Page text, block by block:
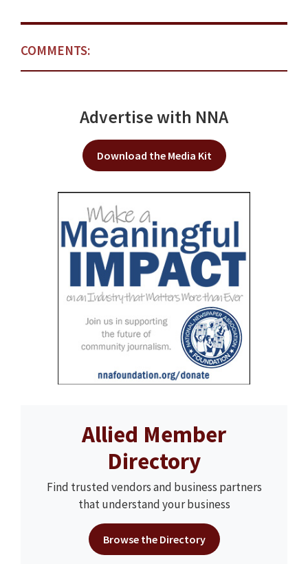
COMMENTS:
Advertise with NNA
Download the Media Kit
Allied Member
Directory
Find trusted vendors and business partners
that understand your business
Browse the Directory